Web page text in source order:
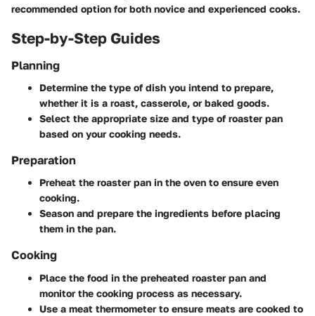
recommended option for both novice and experienced cooks.
Step-by-Step Guides
Planning
Determine the type of dish you intend to prepare,
whether it is a roast, casserole, or baked goods.
Select the appropriate size and type of roaster pan
based on your cooking needs.
Preparation
Preheat the roaster pan in the oven to ensure even
cooking.
Season and prepare the ingredients before placing
them in the pan.
Cooking
Place the food in the preheated roaster pan and
monitor the cooking process as necessary.
Use a meat thermometer to ensure meats are cooked to